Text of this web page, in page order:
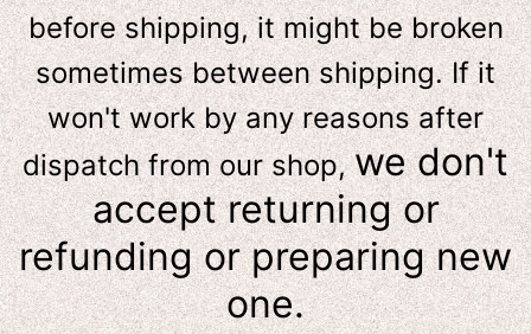
before shipping, it might be broken
sometimes between shipping. If it
won't work by any reasons after
dispatch from our shop,we don't
accept returning or
refunding or preparing new
one.